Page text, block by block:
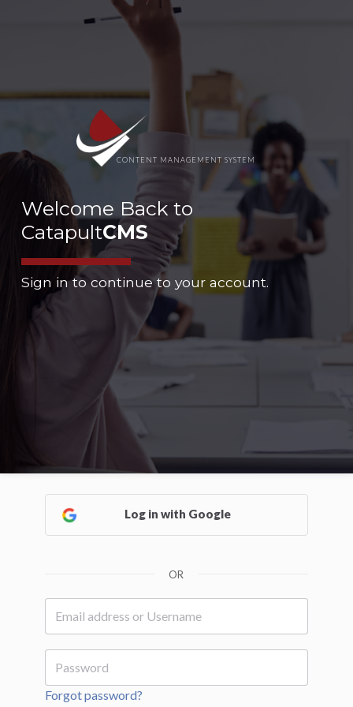
CONTENT MANAGEMENT SYSTEM
Welcome Back to
CatapultCMS
Sign in to continue to your account.
Log in with Google
OR
Forgot password?